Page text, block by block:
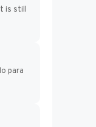
is still
para